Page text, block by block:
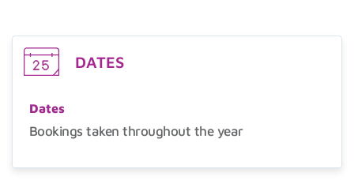
DATES
Dates
Bookings taken throughout the year